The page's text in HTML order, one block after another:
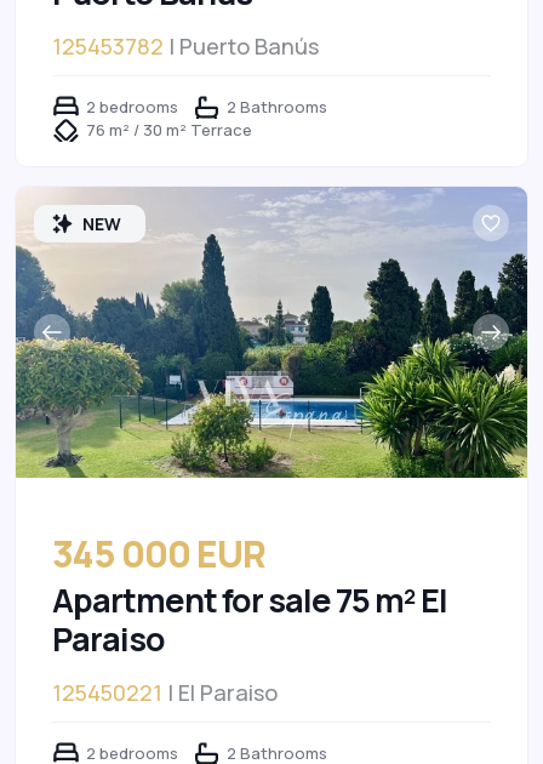
125453782 | Puerto Banús
2 bedrooms
2 Bathrooms
76 m² / 30 m² Terrace
NEW
345 000 EUR
Apartment for sale 75 m² El
Paraiso
125450221 | El Paraiso
2 bedrooms
2 Bathrooms